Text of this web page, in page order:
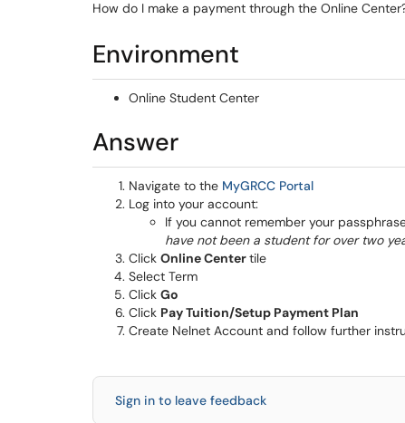
How do I make a payment through the Online
Environment
Online Student Center
Answer
Navigate to the MyGRCC Portal(opens in a
Log into your account:
If you cannot remember your
have not been a student for over two
Click Online Centertile
Select Term
Click Go
Click Pay Tuition/Setup Payment Plan
Create Nelnet Account and follow further
Sign in to leave feedback